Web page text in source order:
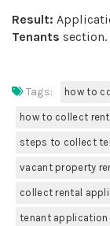
Result:
Tenants section.
Tags: how to
how to collect
steps to collect
vacant property
collect rental
tenant application